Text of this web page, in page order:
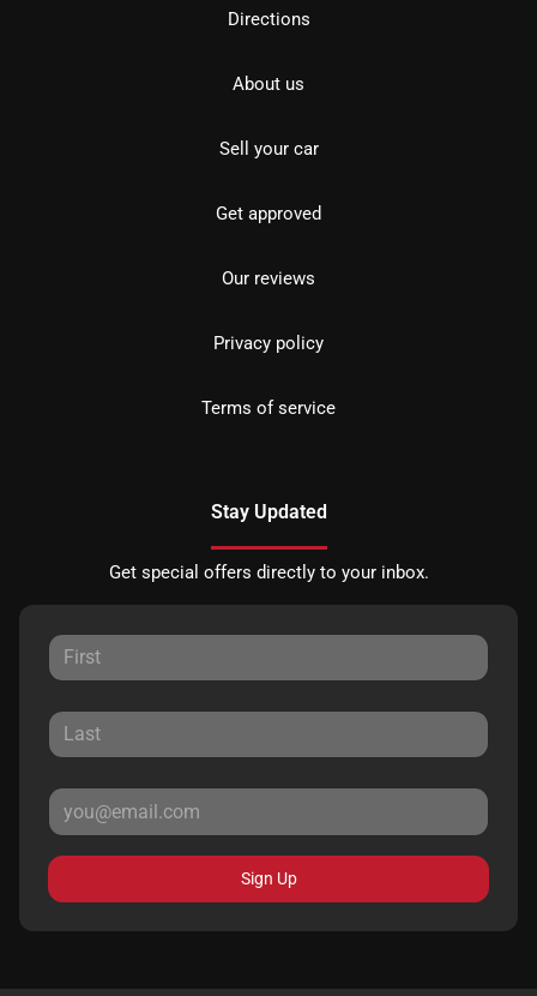
Directions
About us
Sell your car
Get approved
Our reviews
Privacy policy
Terms of service
Stay Updated
Get special offers directly to your inbox.
Sign Up